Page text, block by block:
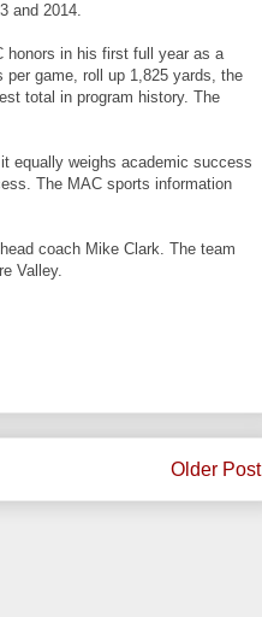
and 2014.
honors in his first full year as a
per game, roll up 1,825 yards, the
total in program history. The
equally weighs academic success
The MAC sports information
coach Mike Clark. The team
Valley.
Older Post